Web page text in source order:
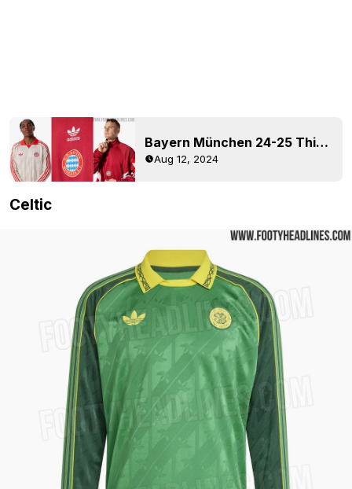
Bayern München 24-25 Third Retro Collection Released
Aug 12, 2024
Celtic